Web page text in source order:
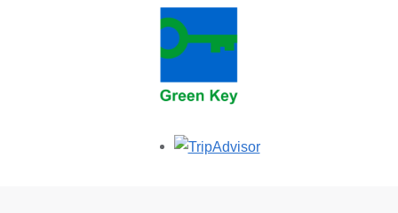
Opens in a new tab.